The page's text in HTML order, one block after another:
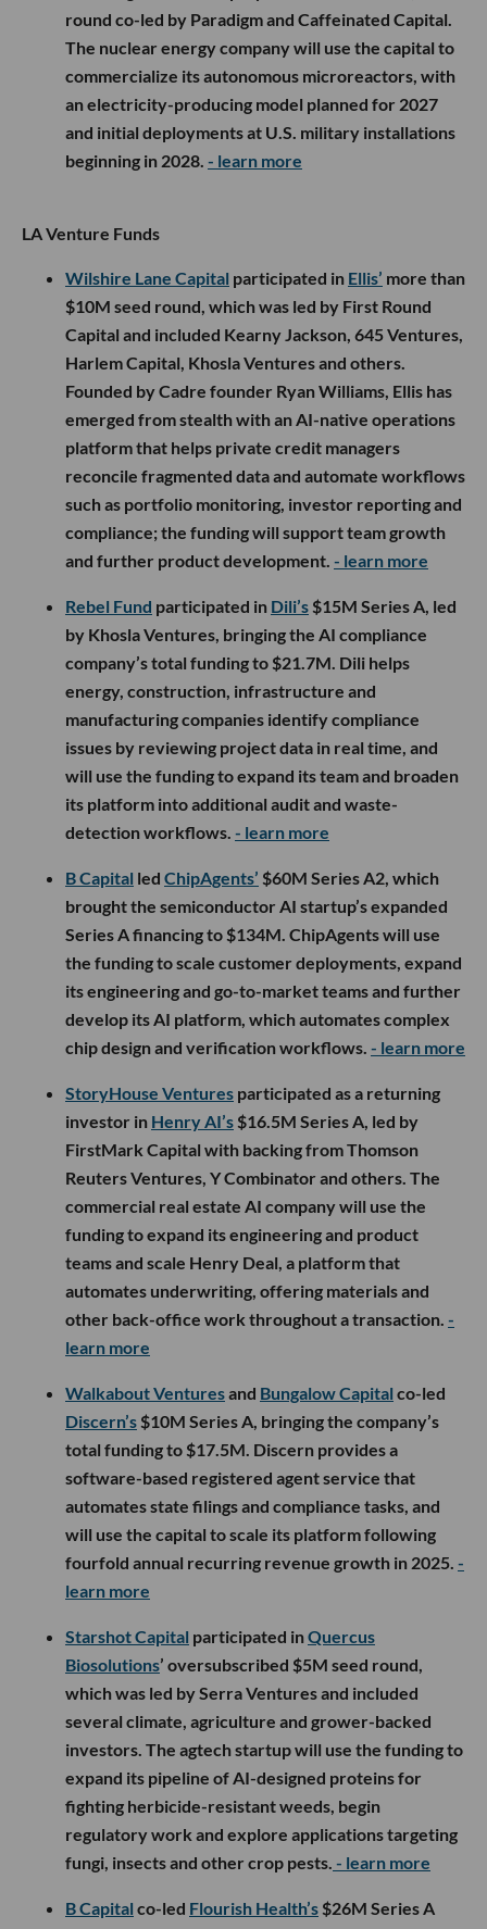
round co-led by Paradigm and Caffeinated Capital.
The nuclear energy company will use the capital to
commercialize its autonomous microreactors, with
an electricity-producing model planned for 2027
and initial deployments at U.S. military installations
beginning in 2028. - learn more
LA Venture Funds
Wilshire Lane Capital participated in Ellis’ more than
$10M seed round, which was led by First Round
Capital and included Kearny Jackson, 645 Ventures,
Harlem Capital, Khosla Ventures and others.
Founded by Cadre founder Ryan Williams, Ellis has
emerged from stealth with an AI-native operations
platform that helps private credit managers
reconcile fragmented data and automate workflows
such as portfolio monitoring, investor reporting and
compliance; the funding will support team growth
and further product development. - learn more
Rebel Fund participated in Dili’s $15M Series A, led
by Khosla Ventures, bringing the AI compliance
company’s total funding to $21.7M. Dili helps
energy, construction, infrastructure and
manufacturing companies identify compliance
issues by reviewing project data in real time, and
will use the funding to expand its team and broaden
its platform into additional audit and waste-
detection workflows. - learn more
B Capital led ChipAgents’ $60M Series A2, which
brought the semiconductor AI startup’s expanded
Series A financing to $134M. ChipAgents will use
the funding to scale customer deployments, expand
its engineering and go-to-market teams and further
develop its AI platform, which automates complex
chip design and verification workflows. - learn more
StoryHouse Ventures participated as a returning
investor in Henry AI’s $16.5M Series A, led by
FirstMark Capital with backing from Thomson
Reuters Ventures, Y Combinator and others. The
commercial real estate AI company will use the
funding to expand its engineering and product
teams and scale Henry Deal, a platform that
automates underwriting, offering materials and
other back-office work throughout a transaction. -
learn more
Walkabout Venturesand Bungalow Capital co-led
Discern’s $10M Series A, bringing the company’s
total funding to $17.5M. Discern provides a
software-based registered agent service that
automates state filings and compliance tasks, and
will use the capital to scale its platform following
fourfold annual recurring revenue growth in 2025. -
learn more
Starshot Capital participated inQuercus
Biosolutions’ oversubscribed $5M seed round,
which was led by Serra Ventures and included
several climate, agriculture and grower-backed
investors. The agtech startup will use the funding to
expand its pipeline of AI-designed proteins for
fighting herbicide-resistant weeds, begin
regulatory work and explore applications targeting
fungi, insects and other crop pests. - learn more
B Capital co-led Flourish Health’s $26M Series A